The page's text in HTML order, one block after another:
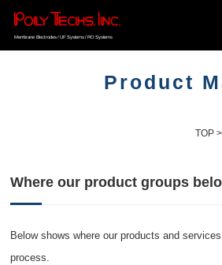
Membrane Electrodes / UF Systems / RO Systems
Product
TOP>
Where our product groups
Below shows where our products and
process.